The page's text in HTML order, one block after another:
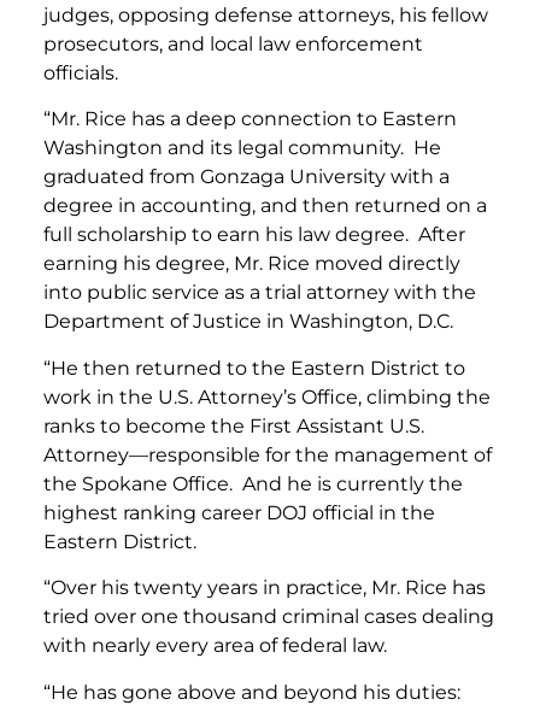
judges, opposing defense attorneys, his fellow
prosecutors, and local law enforcement
officials.
“Mr. Rice has a deep connection to Eastern
Washington and its legal community. He
graduated from Gonzaga University with a
degree in accounting, and then returned on a
full scholarship to earn his law degree. After
earning his degree, Mr. Rice moved directly
into public service as a trial attorney with the
Department of Justice in Washington, D.C.
“He then returned to the Eastern District to
work in the U.S. Attorney’s Office, climbing the
ranks to become the First Assistant U.S.
Attorney—responsible for the management of
the Spokane Office. And he is currently the
highest ranking career DOJ official in the
Eastern District.
“Over his twenty years in practice, Mr. Rice has
tried over one thousand criminal cases dealing
with nearly every area of federal law.
“He has gone above and beyond his duties: